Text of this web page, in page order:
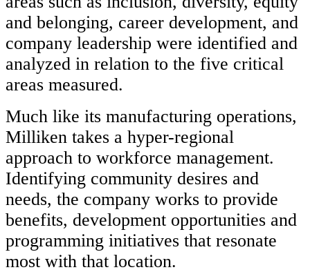
and belonging, career development, and
company leadership were identified and
analyzed in relation to the five critical
areas measured.
Much like its manufacturing operations,
Milliken takes a hyper-regional
approach to workforce management.
Identifying community desires and
needs, the company works to provide
benefits, development opportunities and
programming initiatives that resonate
most with that location.